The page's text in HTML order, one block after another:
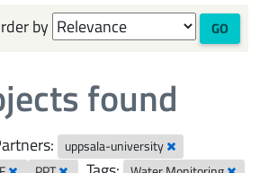
by GO
found
uppsala-university